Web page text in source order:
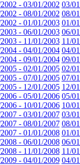
- 03/01/2002 03/
- 08/01/2002 08/
- 01/01/2003 01/
- 06/01/2003 06/
- 11/01/2003 11/
- 04/01/2004 04/
- 09/01/2004 09/
- 02/01/2005 02/
- 07/01/2005 07/
- 12/01/2005 12/
- 05/01/2006 05/
- 10/01/2006 10/
- 03/01/2007 03/
- 08/01/2007 08/
- 01/01/2008 01/
- 06/01/2008 06/
- 11/01/2008 11/
- 04/01/2009 04/